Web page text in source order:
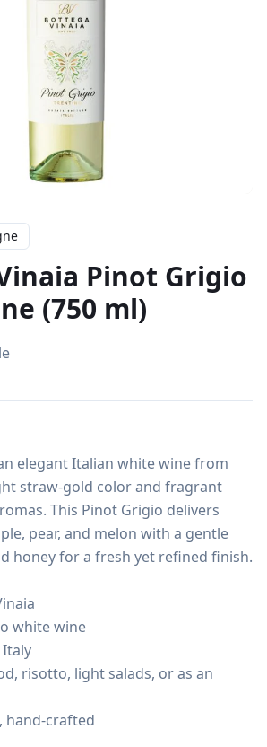
Pinot Grigio
(750 ml)
elegant Italian white wine from
straw-gold color and fragrant
This Pinot Grigio delivers
pear, and melon with a gentle
honey for a fresh yet refined finish.
white wine
risotto, light salads, or as an
hand-crafted